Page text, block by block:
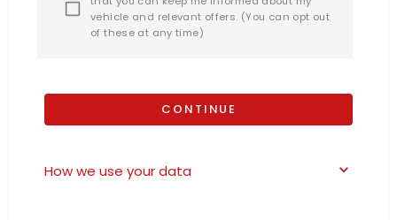
vehicle and relevant offers. (You can opt out
of these at any time)
CONTINUE
How we use your data